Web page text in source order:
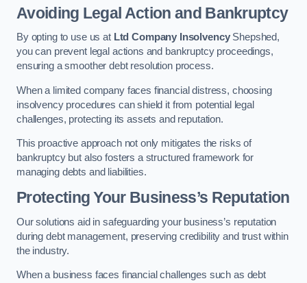
Avoiding Legal Action and Bankruptcy
By opting to use us at Ltd Company InsolvencyShepshed,
you can prevent legal actions and bankruptcy proceedings,
ensuring a smoother debt resolution process.
When a limited company faces financial distress, choosing
insolvency procedures can shield it from potential legal
challenges, protecting its assets and reputation.
This proactive approach not only mitigates the risks of
bankruptcy but also fosters a structured framework for
managing debts and liabilities.
Protecting Your Business’s Reputation
Our solutions aid in safeguarding your business’s reputation
during debt management, preserving credibility and trust within
the industry.
When a business faces financial challenges such as debt